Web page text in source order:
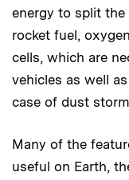
energy to split
rocket fuel,
cells, which are
vehicles as well
case of dust
Many of the
useful on Earth,